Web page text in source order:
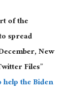
of the
spread
New
Files”
the Biden